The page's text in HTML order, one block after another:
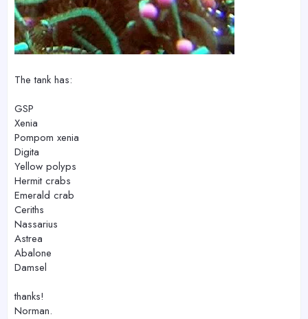
The tank has:
GSP
Xenia
Pompom xenia
Digita
Yellow polyps
Hermit crabs
Emerald crab
Ceriths
Nassarius
Astrea
Abalone
Damsel
thanks!
Norman.